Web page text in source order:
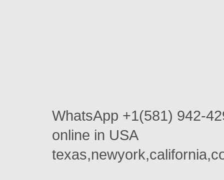
WhatsApp +1(581) 942-
online in USA